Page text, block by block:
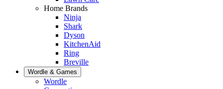
Home Brands
Ninja
Shark
Dyson
KitchenAid
Ring
Breville
Wordle & Games
Wordle